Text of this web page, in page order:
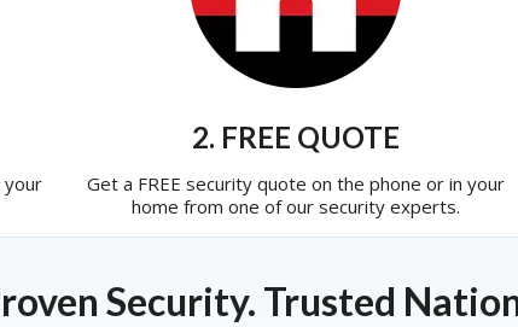
your
2. FREE QUOTE
Get a FREE security quote on the phone or in your
home from one of our security experts.
Security. Trusted